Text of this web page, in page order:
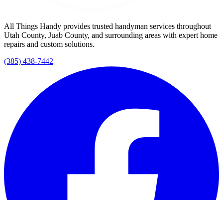
All Things Handy provides trusted handyman services throughout
Utah County, Juab County, and surrounding areas with expert home
repairs and custom solutions.
(385) 438-7442